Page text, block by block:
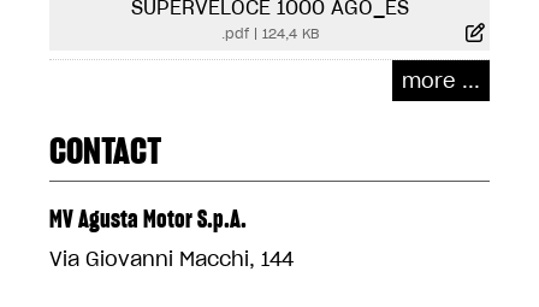
SUPERVELOCE 1000 AGO_ES
.pdf| 124,4 KB
more ...
CONTACT
MV Agusta Motor S.p.A.
Via Giovanni Macchi, 144